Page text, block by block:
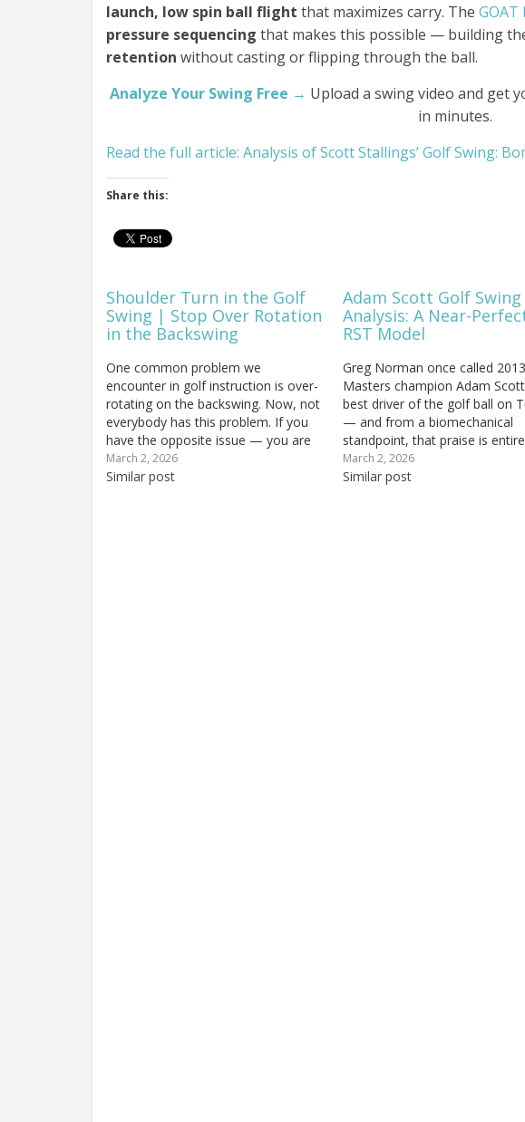
launch, low spin ball flight that maximizes carry. The GOAT
pressure sequencing that makes this possible — building
retention without casting or flipping through the ball.
Analyze Your Swing Free → Upload a swing video and get
in minutes.
Read the full article: Analysis of Scott Stallings’ Golf Swing:
Share this:
Shoulder Turn in the Golf
Swing | Stop Over Rotation
in the Backswing
One common problem we
encounter in golf instruction is over-
rotating on the backswing. Now, not
everybody has this problem. If you
have the opposite issue — you are
not making enough turn and your
swing is too arms-dominant — then
March 2, 2026
Similar post
Adam Scott Golf Swing
Analysis: A Near-
RST Model
Greg Norman once called 2013
Masters champion Adam
best driver of the golf ball on
— and from a biomechanical
standpoint, that praise is
earned. Scott's golf swing
represent one of the closest
March 2, 2026
Similar post